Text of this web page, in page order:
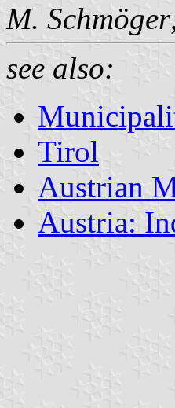
M. Schmöger
see also:
Tirol
Austrian
Austria: